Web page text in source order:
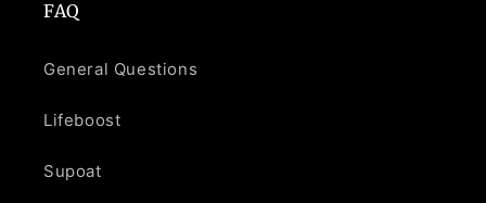
FAQ
General Questions
Lifeboost
Supoat